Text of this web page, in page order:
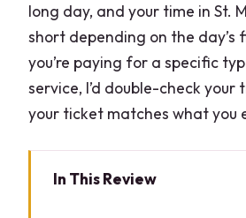
long day, and your time in St.
short depending on the day’s
you’re paying for a specific
service, I’d double-check your
your ticket matches what you
In This Review